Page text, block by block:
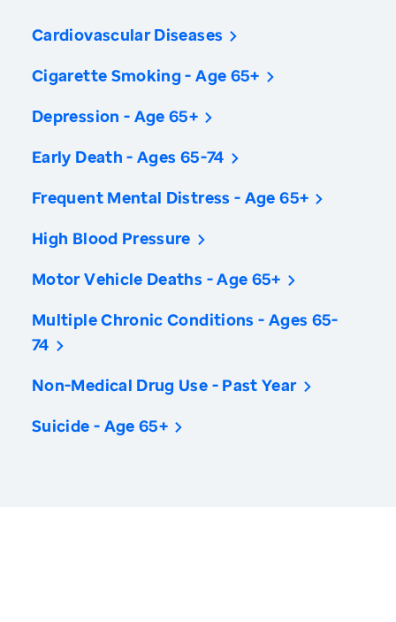
Cardiovascular Diseases
Cigarette Smoking - Age 65+
Depression - Age 65+
Early Death - Ages 65-74
Frequent Mental Distress - Age 65+
High Blood Pressure
Motor Vehicle Deaths - Age 65+
Multiple Chronic Conditions - Ages 65-
74
Non-Medical Drug Use - Past Year
Suicide - Age 65+